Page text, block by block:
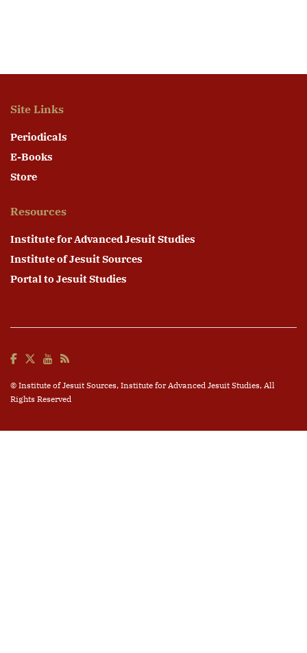
Site Links
Periodicals
E-Books
Store
Resources
Institute for Advanced Jesuit Studies
Institute of Jesuit Sources
Portal to Jesuit Studies
© Institute of Jesuit Sources, Institute for Advanced Jesuit Studies, All
Rights Reserved